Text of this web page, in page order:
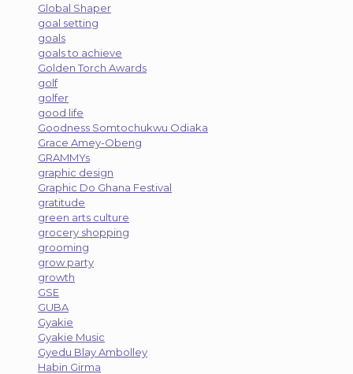
Global Shaper
goal setting
goals
goals to achieve
Golden Torch Awards
golf
golfer
good life
Goodness Somtochukwu Odiaka
Grace Amey-Obeng
GRAMMYs
graphic design
Graphic Do Ghana Festival
gratitude
green arts culture
grocery shopping
grooming
grow party
growth
GSE
GUBA
Gyakie
Gyakie Music
Gyedu Blay Ambolley
Habin Girma